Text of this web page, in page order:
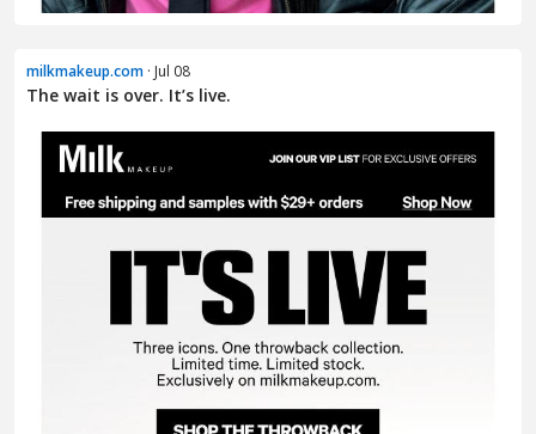
milkmakeup.com · Jul 08
The wait is over. It’s live.